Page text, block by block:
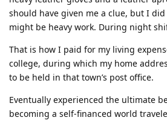
should have given me a clue, but I
might be heavy work. During night
That is how I paid for my living
college, during which my home
to be held in that town’s post office.
Eventually experienced the ultimate
becoming a self-financed world